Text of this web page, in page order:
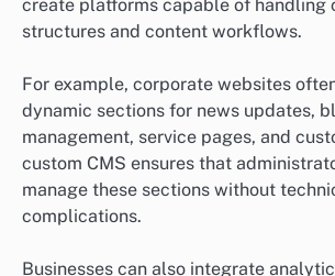
create platforms capable of handling
structures and content workflows.
For example, corporate websites
dynamic sections for news updates,
management, service pages, and
custom CMS ensures that
manage these sections without
complications.
Businesses can also integrate